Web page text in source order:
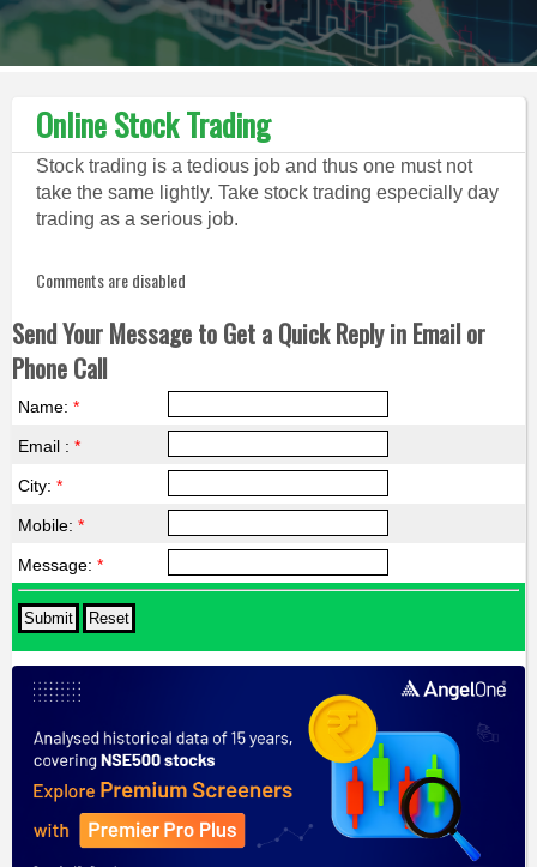
Online Stock Trading
Stock trading is a tedious job and thus one must not
take the same lightly. Take stock trading especially day
trading as a serious job.
Comments are disabled
Send Your Message to Get a Quick Reply in Email or
Phone Call
Name: *
Email : *
City: *
Mobile: *
Message: *